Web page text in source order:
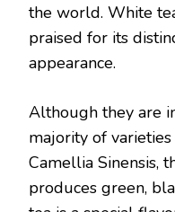
the world. White
praised for its
appearance.
Although they are
majority of
Camellia Sinensis,
produces green,